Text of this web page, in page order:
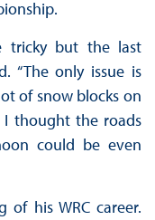
tricky but the last
“The only issue is
of snow blocks on
I thought the roads
could be even
of his WRC career.